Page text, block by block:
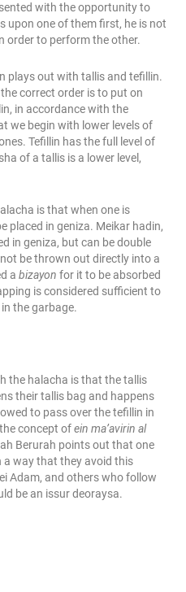
with the opportunity to
upon one of them first, he is not
order to perform the other.
plays out with tallis and tefillin.
correct order is to put on
in accordance with the
we begin with lower levels of
Tefillin has the full level of
of a tallis is a lower level,
is that when one is
placed in geniza. Meikar hadin,
in geniza, but can be double
be thrown out directly into a
abizayonfor it to be absorbed
is considered sufficient to
the garbage.
the halacha is that the tallis
their tallis bag and happens
to pass over the tefillin in
concept ofein ma’avirin al
Berurah points out that one
a way that they avoid this
Adam, and others who follow
be an issur deoraysa.